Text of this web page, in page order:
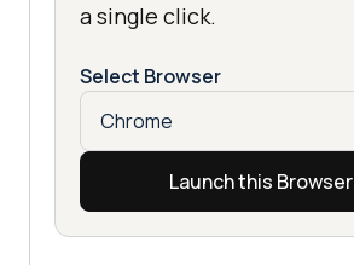
a single click.
Select Browser
Launch this Browser